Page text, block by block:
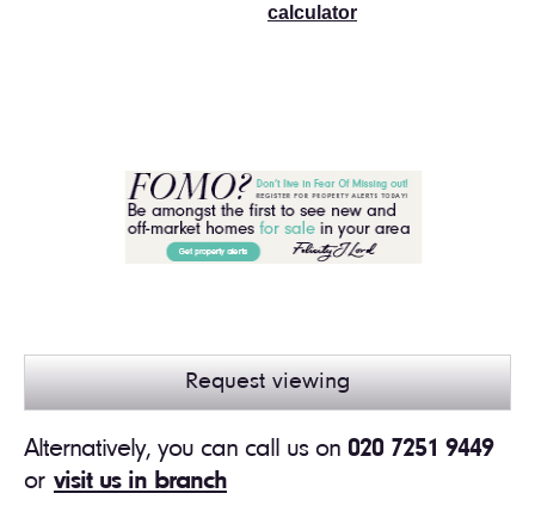
calculator
Request viewing
Alternatively, you can call us on 020 7251 9449
or visit us in branch